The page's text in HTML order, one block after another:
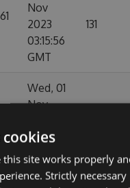
Nov
2023
03:15:56
GMT
131
Wed, 01
Nov
03:14:38
GMT
Sun, 15
cookies
this site works properly
Strictly necessary